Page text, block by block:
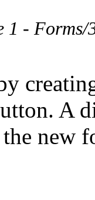
1 - Forms/
A
new